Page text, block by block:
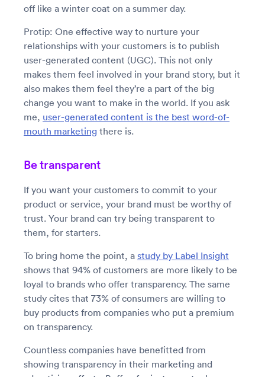
off like a winter coat on a summer day.
Protip: One effective way to nurture your
relationships with your customers is to publish
user-generated content (UGC). This not only
makes them feel involved in your brand story, but it
also makes them feel they’re a part of the big
change you want to make in the world. If you ask
me, user-generated content is the best word-of-
mouth marketing there is.
Be transparent
If you want your customers to commit to your
product or service, your brand must be worthy of
trust. Your brand can try being transparent to
them, for starters.
To bring home the point, a study by Label Insight
shows that 94% of customers are more likely to be
loyal to brands who offer transparency. The same
study cites that 73% of consumers are willing to
buy products from companies who put a premium
on transparency.
Countless companies have benefitted from
showing transparency in their marketing and